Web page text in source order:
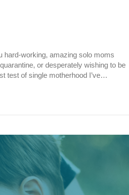
hard-working, amazing solo moms
or desperately wishing to be
test of single motherhood I’ve…